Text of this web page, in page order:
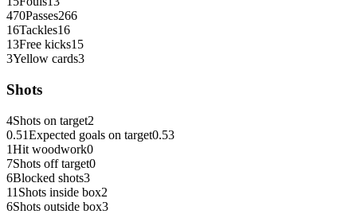
470Passes266
16Tackles16
13Free kicks15
3Yellow cards3
Shots
4Shots on target2
0.51Expected goals on target0.53
1Hit woodwork0
7Shots off target0
6Blocked shots3
11 Shots inside box2
6Shots outside box3